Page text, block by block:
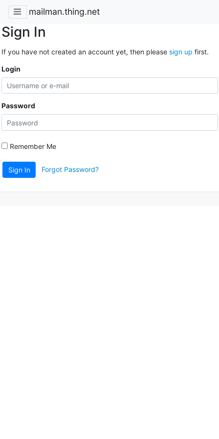
mailman.thing.net
Sign In
If you have not created an account yet, then please sign up first.
Login
Password
Remember Me
Sign In Forgot Password?